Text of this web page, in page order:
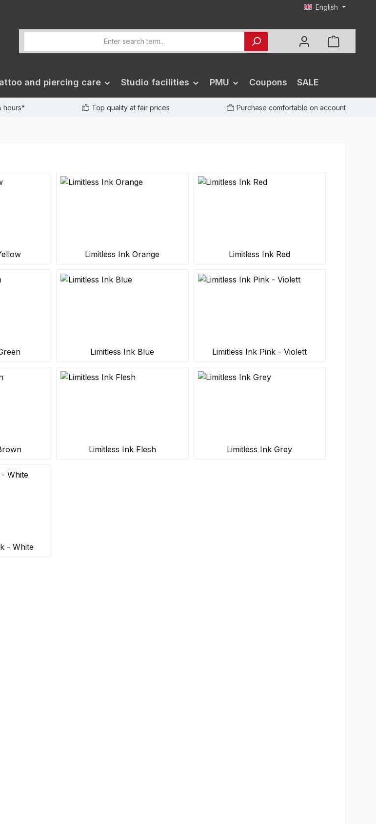
English
and piercing care Studio facilities PMU Coupons SALE
hours* Top quality at fair prices Purchase comfortable on account
Limitless Ink Orange Limitless Ink Red
Limitless Ink Blue Limitless Ink Pink - Violett
Limitless Ink Flesh Limitless Ink Grey
- White